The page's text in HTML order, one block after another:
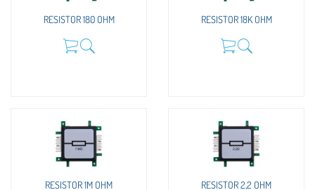
RESISTOR 180 OHM RESISTOR 18K OHM
RESISTOR 1M OHM RESISTOR 2,2 OHM